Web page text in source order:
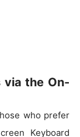
via the On-
who prefer
Keyboard